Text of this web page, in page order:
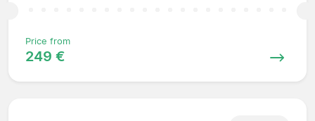
Price from
249 €